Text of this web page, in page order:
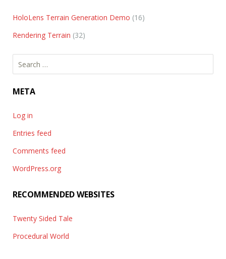
HoloLens Terrain Generation Demo (16)
Rendering Terrain (32)
Search
for:
META
Log in
Entries feed
Comments feed
WordPress.org
RECOMMENDED WEBSITES
Twenty Sided Tale
Procedural World